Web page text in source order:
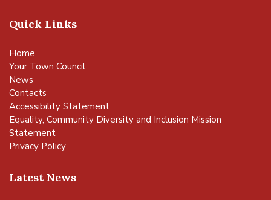
Quick Links
Home
Your Town Council
News
Contacts
Accessibility Statement
Equality, Community Diversity and Inclusion Mission
Statement
Privacy Policy
Latest News